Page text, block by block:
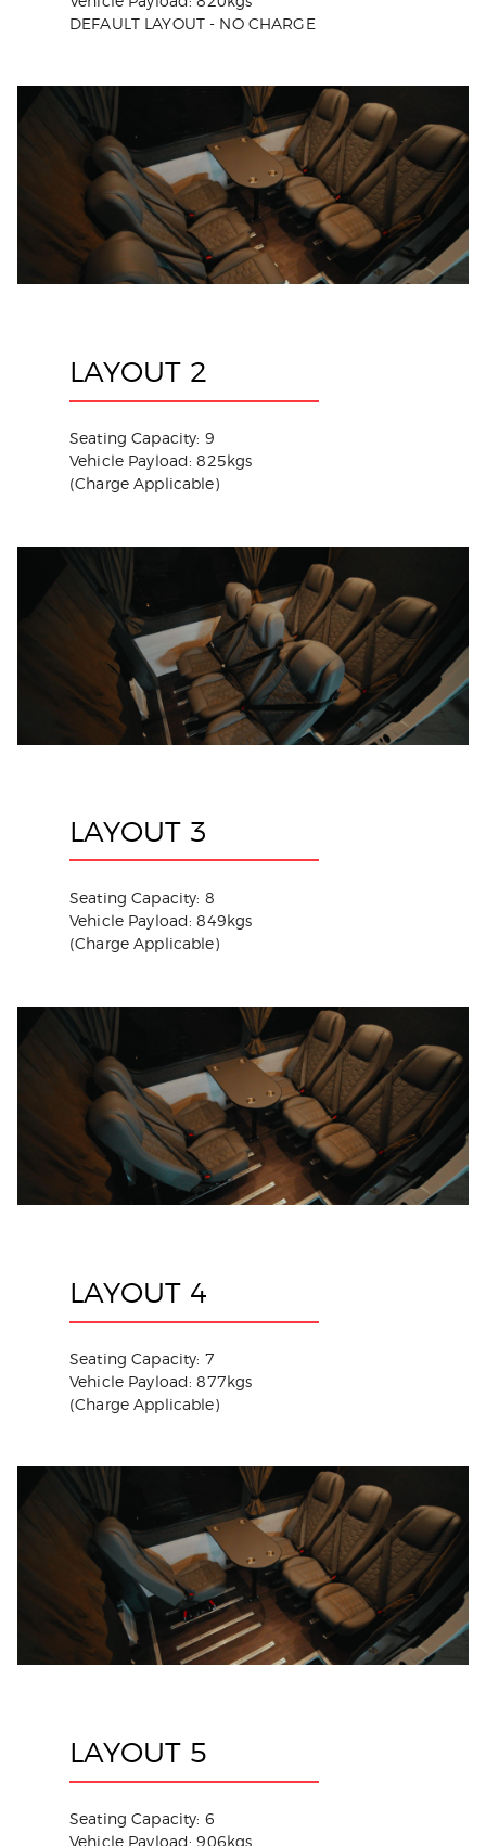
DEFAULT LAYOUT - NO CHARGE
LAYOUT 2
Seating Capacity: 9
Vehicle Payload: 825kgs
(Charge Applicable)
LAYOUT 3
Seating Capacity: 8
Vehicle Payload: 849kgs
(Charge Applicable)
LAYOUT 4
Seating Capacity: 7
Vehicle Payload: 877kgs
(Charge Applicable)
LAYOUT 5
Seating Capacity: 6
Vehicle Payload: 906kgs